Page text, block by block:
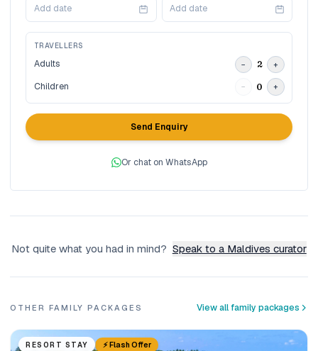
Add date Add date
TRAVELLERS
Adults − 2 +
Children − 0 +
Send Enquiry
Or chat on WhatsApp
Not quite what you had in mind? Speak to a Maldives curator
OTHER FAMILY PACKAGES View all family packages
RESORT STAY ⚡ Flash Offer